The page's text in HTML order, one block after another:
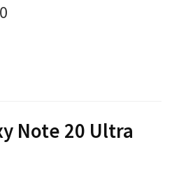
Current
Note 20 Ultra